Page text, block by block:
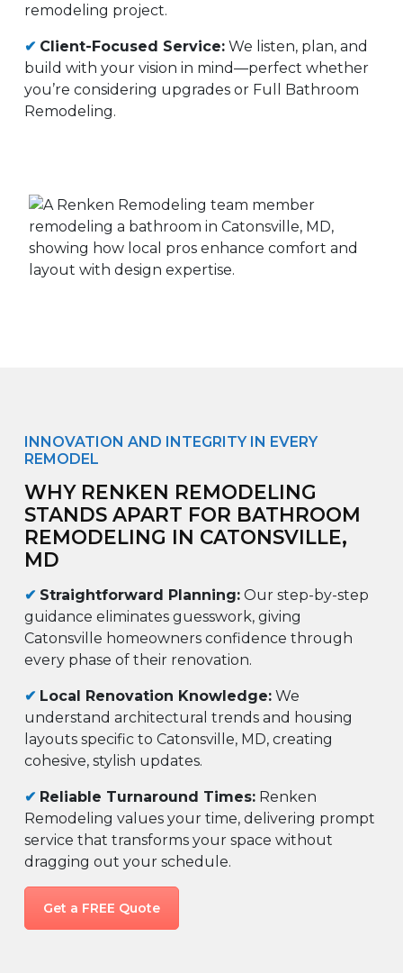
remodeling project.
✔ Client-Focused Service: We listen, plan, and
build with your vision in mind—perfect whether
you’re considering upgrades or Full Bathroom
Remodeling.
INNOVATION AND INTEGRITY IN EVERY
REMODEL
WHY RENKEN REMODELING
STANDS APART FOR BATHROOM
REMODELING IN CATONSVILLE,
MD
✔ Straightforward Planning: Our step-by-step
guidance eliminates guesswork, giving
Catonsville homeowners confidence through
every phase of their renovation.
✔ Local Renovation Knowledge: We
understand architectural trends and housing
layouts specific to Catonsville, MD, creating
cohesive, stylish updates.
✔ Reliable Turnaround Times: Renken
Remodeling values your time, delivering prompt
service that transforms your space without
dragging out your schedule.
Get a FREE Quote